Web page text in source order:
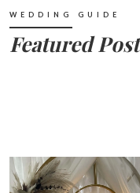
WEDDING GUIDE
Featured